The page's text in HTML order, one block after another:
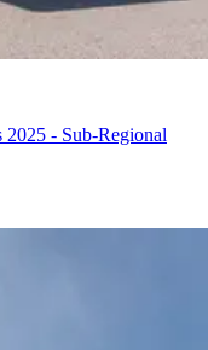
- Sub-Regional